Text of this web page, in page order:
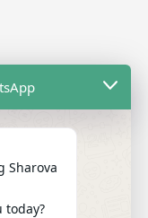
in New York
Sharova
today?